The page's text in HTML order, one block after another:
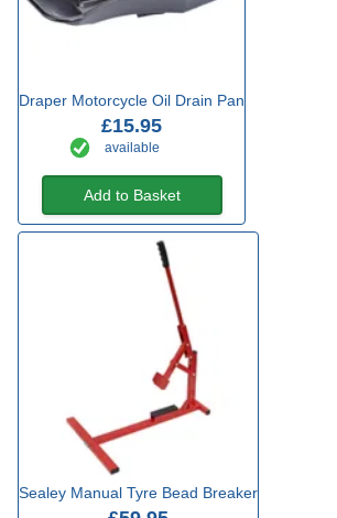
Draper Motorcycle Oil Drain Pan
£15.95
available
Add to Basket
Sealey Manual Tyre Bead Breaker